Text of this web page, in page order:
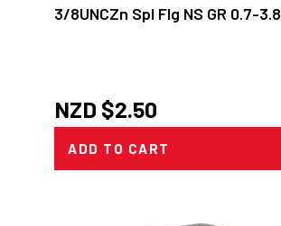
3/8UNCZn Spl Flg NS GR 0.7-3.8
NZD $2.50
ADD TO CART